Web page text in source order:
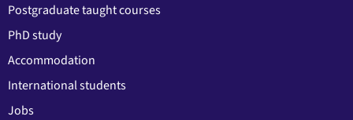
Postgraduate taught courses
PhD study
Accommodation
International students
Jobs